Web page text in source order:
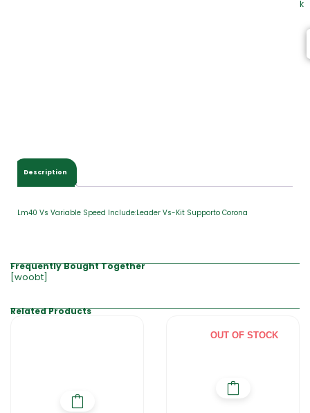
k
Description
Lm40 Vs Variable Speed Include:Leader Vs-Kit Supporto Corona
Frequently Bought Together
[woobt]
Related Products
OUT OF STOCK